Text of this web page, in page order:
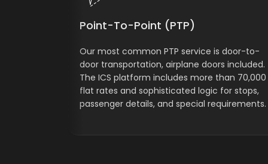
Point-To-Point (PTP)
Our most common PTP service is door-to-
door transportation, airplane doors included.
The ICS platform includes more than 70,000
flat rates and sophisticated logic for stops,
passenger details, and special requirements.